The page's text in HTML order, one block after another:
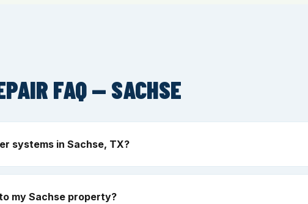
FAQ — SACHSE
systems in Sachse, TX?
my Sachse property?